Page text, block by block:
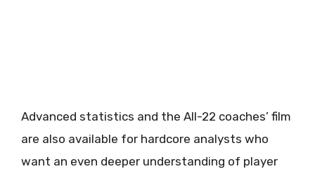
Advanced statistics and the All-22 coaches’ film
are also available for hardcore analysts who
want an even deeper understanding of player